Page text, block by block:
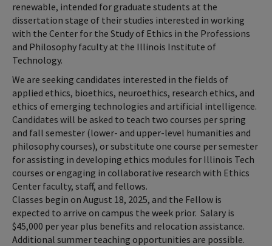
renewable, intended for graduate students at the
dissertation stage of their studies interested in working
with the Center for the Study of Ethics in the Professions
and Philosophy faculty at the Illinois Institute of
Technology.
We are seeking candidates interested in the fields of
applied ethics, bioethics, neuroethics, research ethics, and
ethics of emerging technologies and artificial intelligence.
Candidates will be asked to teach two courses per spring
and fall semester (lower- and upper-level humanities and
philosophy courses), or substitute one course per semester
for assisting in developing ethics modules for Illinois Tech
courses or engaging in collaborative research with Ethics
Center faculty, staff, and fellows.
Classes begin on August 18, 2025, and the Fellow is
expected to arrive on campus the week prior. Salary is
$45,000 per year plus benefits and relocation assistance.
Additional summer teaching opportunities are possible.